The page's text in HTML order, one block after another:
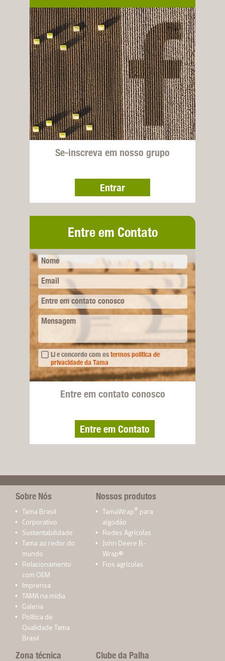
Se-inscreva em nosso grupo
Entrar
Entre em Contato
Nome
Email
Entre em contato conosco
Mensagem
Li e concordo com ostermos política de
privacidade da Tama
Entre em contato conosco
Entre em Contato
Sobre Nós
Tama Brasil
Corporativo
Sustentabilidade
Tama ao redor do
mundo
Relacionamento
com OEM
Imprensa
TAMA na mídia
Galeria
Política de
Qualidade Tama
Brasil
Nossos produtos
TamaWrap® para
algodão
Redes Agrícolas
John Deere B-
Wrap®
Fios agrícolas
Zona técnica
Clube da Palha